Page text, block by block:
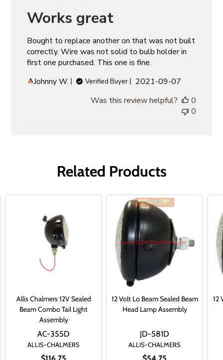
Works great
Bought to replace another on that was not built
correctly. Wire was not solid to bulb holder in
first one purchased. This one is fine.
Johnny W.
Verified Buyer
Published
2021-09-07
Was this review helpful?
0
0
Related Products
Allis Chalmers 12V Sealed
Beam Combo Tail Light
Assembly
ALLIS-CHALMERS
AC-355D
12 Volt Lo Beam Sealed Beam
Head Lamp Assembly
ALLIS-CHALMERS
JD-581D
12